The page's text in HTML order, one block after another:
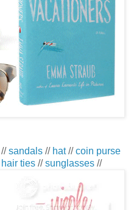
//sandals // hat//coin purse
hair ties //sunglasses //